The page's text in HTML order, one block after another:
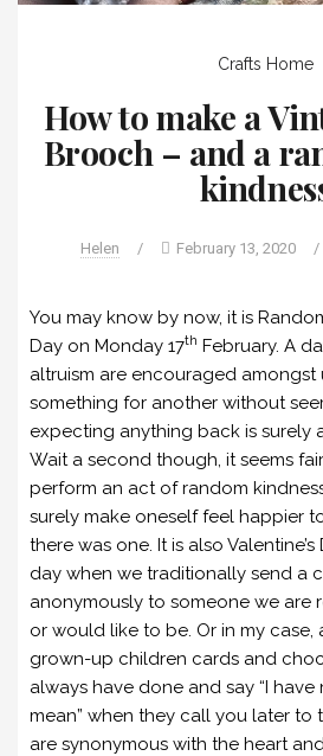
Crafts Home
How to make a
Brooch – and a
Helen / February 13, 2020 /
You may know by now, it is
Day on Monday 17th February. A
altruism are encouraged amongst
something for another without
expecting anything back is surely
Wait a second though, it seems
perform an act of random
surely make oneself feel happier
there was one. It is also Valentine’s
day when we traditionally send a
anonymously to someone we are
or would like to be. Or in my case,
grown-up children cards and
always have done and say “I
mean” when they call you later to
are synonymous with the heart